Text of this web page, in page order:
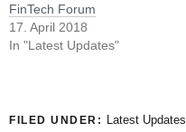
FinTech Forum
17. April 2018
In "Latest Updates"
FILED UNDER: Latest Updates